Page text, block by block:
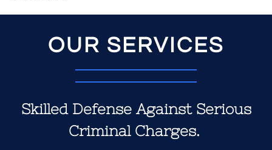
OUR SERVICES
Skilled Defense Against Serious
Criminal Charges.